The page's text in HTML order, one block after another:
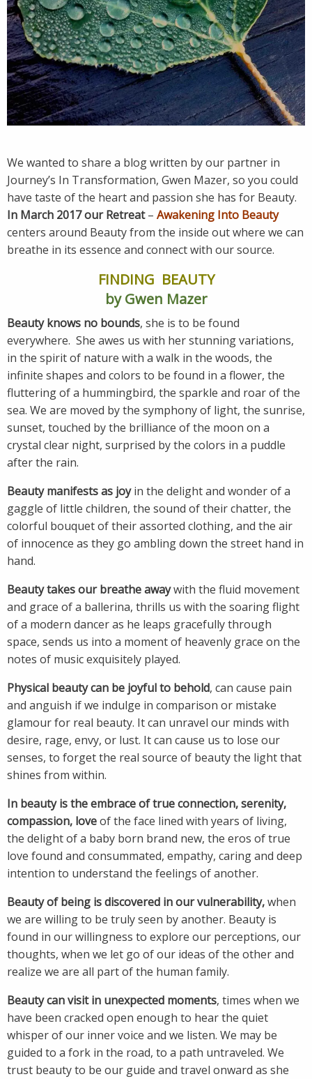
We wanted to share a blog written by our partner in
Journey’s In Transformation, Gwen Mazer, so you could
have taste of the heart and passion she has for Beauty.
In March 2017 our Retreat– Awakening Into Beauty
centers around Beauty from the inside out where we can
breathe in its essence and connect with our source.
FINDING BEAUTY
by Gwen Mazer
Beauty knows no bounds, she is to be found
everywhere. She awes us with her stunning variations,
in the spirit of nature with a walk in the woods, the
infinite shapes and colors to be found in a flower, the
fluttering of a hummingbird, the sparkle and roar of the
sea. We are moved by the symphony of light, the sunrise,
sunset, touched by the brilliance of the moon on a
crystal clear night, surprised by the colors in a puddle
after the rain.
Beauty manifests as joyin the delight and wonder of a
gaggle of little children, the sound of their chatter, the
colorful bouquet of their assorted clothing, and the air
of innocence as they go ambling down the street hand in
hand.
Beauty takes our breathe awaywith the fluid movement
and grace of a ballerina, thrills us with the soaring flight
of a modern dancer as he leaps gracefully through
space, sends us into a moment of heavenly grace on the
notes of music exquisitely played.
Physical beauty can be joyful to behold, can cause pain
and anguish if we indulge in comparison or mistake
glamour for real beauty. It can unravel our minds with
desire, rage, envy, or lust. It can cause us to lose our
senses, to forget the real source of beauty the light that
shines from within.
In beauty is the embrace of true connection, serenity,
compassion, loveof the face lined with years of living,
the delight of a baby born brand new, the eros of true
love found and consummated, empathy, caring and deep
intention to understand the feelings of another.
Beauty of being is discovered in our vulnerability,when
we are willing to be truly seen by another. Beauty is
found in our willingness to explore our perceptions, our
thoughts, when we let go of our ideas of the other and
realize we are all part of the human family.
Beauty can visit in unexpected moments, times when we
have been cracked open enough to hear the quiet
whisper of our inner voice and we listen. We may be
guided to a fork in the road, to a path untraveled. We
trust beauty to be our guide and travel onward as she